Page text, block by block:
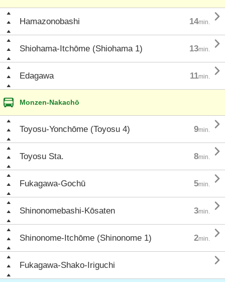
Hamazonobashi 14min. 
Shiohama-Itchōme (Shiohama 1) 13min. 
Edagawa 11min. 
Monzen-Nakachō
Toyosu-Yonchōme (Toyosu 4) 9min. 
Toyosu Sta. 8min. 
Fukagawa-Gochū 5min. 
Shinonomebashi-Kōsaten 3min. 
Shinonome-Itchōme (Shinonome 1) 2min. 
Fukagawa-Shako-Iriguchi 